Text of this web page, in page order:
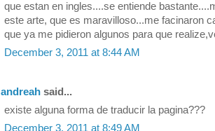
que estan en ingles....se entiende
este arte, que es maravilloso...me facinaron
que ya me pidieron algunos para que
December 3, 2011 at 8:44 AM
andreah said...
existe alguna forma de traducir la pagina???
December 3, 2011 at 8:49 AM